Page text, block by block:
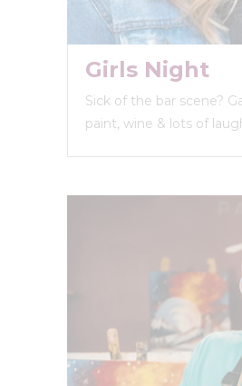
Girls Night
Sick of the bar scene?
paint, wine & lots of